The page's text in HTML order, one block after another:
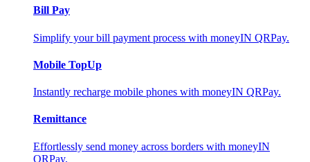
Bill Pay
Simplify your bill payment process with moneyIN QRPay.
Mobile TopUp
Instantly recharge mobile phones with moneyIN QRPay.
Remittance
Effortlessly send money across borders with moneyIN
QRPay.